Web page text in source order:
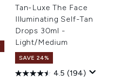
Tan-Luxe The Face
Illuminating Self-Tan
Drops 30ml -
Light/Medium
SAVE 24%
4.5 (194)